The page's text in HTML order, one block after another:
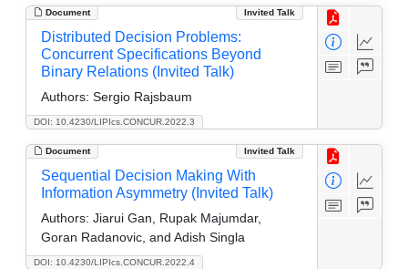
Document Invited Talk
DOI: 10.4230/LIPIcs.CONCUR.2022.3
Distributed Decision Problems:
Concurrent Specifications Beyond
Binary Relations (Invited Talk)
Authors: Sergio Rajsbaum
Document Invited Talk
DOI: 10.4230/LIPIcs.CONCUR.2022.4
Sequential Decision Making With
Information Asymmetry (Invited Talk)
Authors: Jiarui Gan, Rupak Majumdar,
Goran Radanovic, and Adish Singla